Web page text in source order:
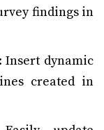
findings in
: Insert dynamic
created in